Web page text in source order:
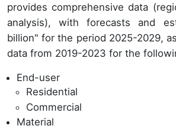
provides comprehensive data
analysis), with forecasts and
billion" for the period 2025-2029,
data from 2019-2023 for the
End-user
Residential
Commercial
Material